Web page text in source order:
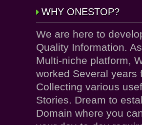
WHY ONESTOP?
We are here to
Quality Information.
Multi-niche platform,
worked Several years
Collecting various
Stories. Dream to
Domain where you